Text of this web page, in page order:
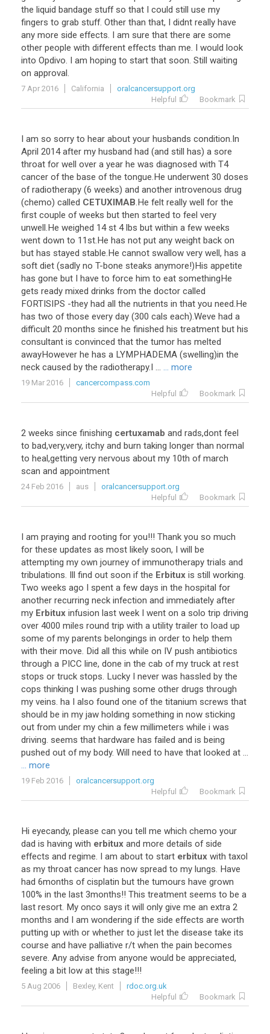
the liquid bandage stuff so that I could still use my
fingers to grab stuff. Other than that, I didnt really have
any more side effects. I am sure that there are some
other people with different effects than me. I would look
into Opdivo. I am hoping to start that soon. Still waiting
on approval.
7 Apr 2016 California
oralcancersupport.org
Helpful
Bookmark
I am so sorry to hear about your husbands condition.In
April 2014 after my husband had (and still has) a sore
throat for well over a year he was diagnosed with T4
cancer of the base of the tongue.He underwent 30 doses
of radiotherapy (6 weeks) and another introvenous drug
(chemo) called CETUXIMAB.He felt really well for the
first couple of weeks but then started to feel very
unwell.He weighed 14 st 4 lbs but within a few weeks
went down to 11st.He has not put any weight back on
but has stayed stable.He cannot swallow very well, has a
soft diet (sadly no T-bone steaks anymore!)His appetite
has gone but I have to force him to eat somethingHe
gets ready mixed drinks from the doctor called
FORTISIPS -they had all the nutrients in that you need.He
has two of those every day (300 cals each).Weve had a
difficult 20 months since he finished his treatment but his
consultant is convinced that the tumor has melted
awayHowever he has a LYMPHADEMA (swelling)in the
neck caused by the radiotherapy.I ... ... more
19 Mar 2016
cancercompass.com
Helpful
Bookmark
2 weeks since finishing certuxamab and rads,dont feel
to bad,very,very, itchy and burn taking longer than normal
to heal,getting very nervous about my 10th of march
scan and appointment
24 Feb 2016 aus
oralcancersupport.org
Helpful
Bookmark
I am praying and rooting for you!!! Thank you so much
for these updates as most likely soon, I will be
attempting my own journey of immunotherapy trials and
tribulations. Ill find out soon if the Erbitux is still working.
Two weeks ago I spent a few days in the hospital for
another recurring neck infection and immediately after
my Erbitux infusion last week I went on a solo trip driving
over 4000 miles round trip with a utility trailer to load up
some of my parents belongings in order to help them
with their move. Did all this while on IV push antibiotics
through a PICC line, done in the cab of my truck at rest
stops or truck stops. Lucky I never was hassled by the
cops thinking I was pushing some other drugs through
my veins. ha I also found one of the titanium screws that
should be in my jaw holding something in now sticking
out from under my chin a few millimeters while i was
driving. seems that hardware has failed and is being
pushed out of my body. Will need to have that looked at ...
... more
19 Feb 2016
oralcancersupport.org
Helpful
Bookmark
Hi eyecandy, please can you tell me which chemo your
dad is having with erbitux and more details of side
effects and regime. I am about to start erbitux with taxol
as my throat cancer has now spread to my lungs. Have
had 6months of cisplatin but the tumours have grown
100% in the last 3months!! This treatment seems to be a
last resort. My onco says it will only give me an extra 2
months and I am wondering if the side effects are worth
putting up with or whether to just let the disease take its
course and have palliative r/t when the pain becomes
severe. Any advise from anyone would be appreciated,
feeling a bit low at this stage!!!
5 Aug 2006 Bexley, Kent
rdoc.org.uk
Helpful
Bookmark